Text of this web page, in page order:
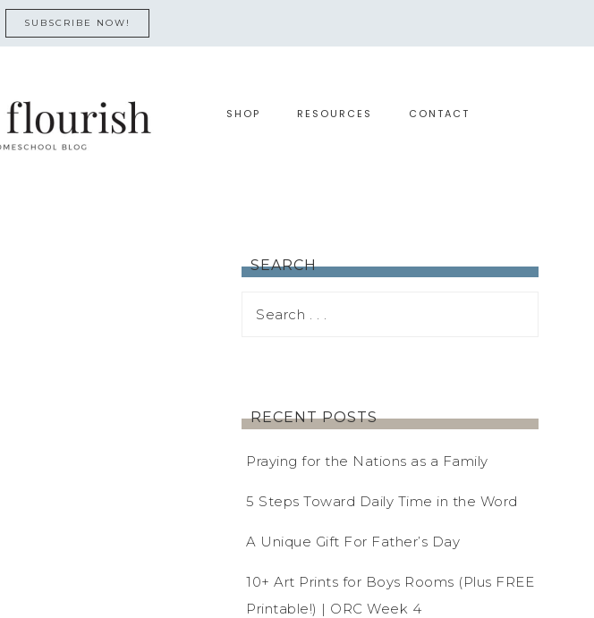
SUBSCRIBE NOW!
SHOP RESOURCES CONTACT
SEARCH
RECENT POSTS
Praying for the Nations as a Family
5 Steps Toward Daily Time in the Word
A Unique Gift For Father’s Day
10+ Art Prints for Boys Rooms (Plus FREE
Printable!) | ORC Week 4